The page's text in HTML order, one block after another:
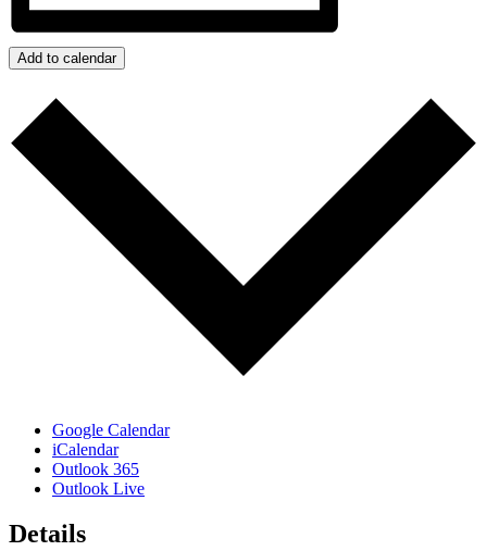
Add to calendar
Google Calendar
iCalendar
Outlook 365
Outlook Live
Details